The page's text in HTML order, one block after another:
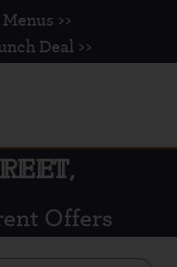
>>
Deal >>
Offers